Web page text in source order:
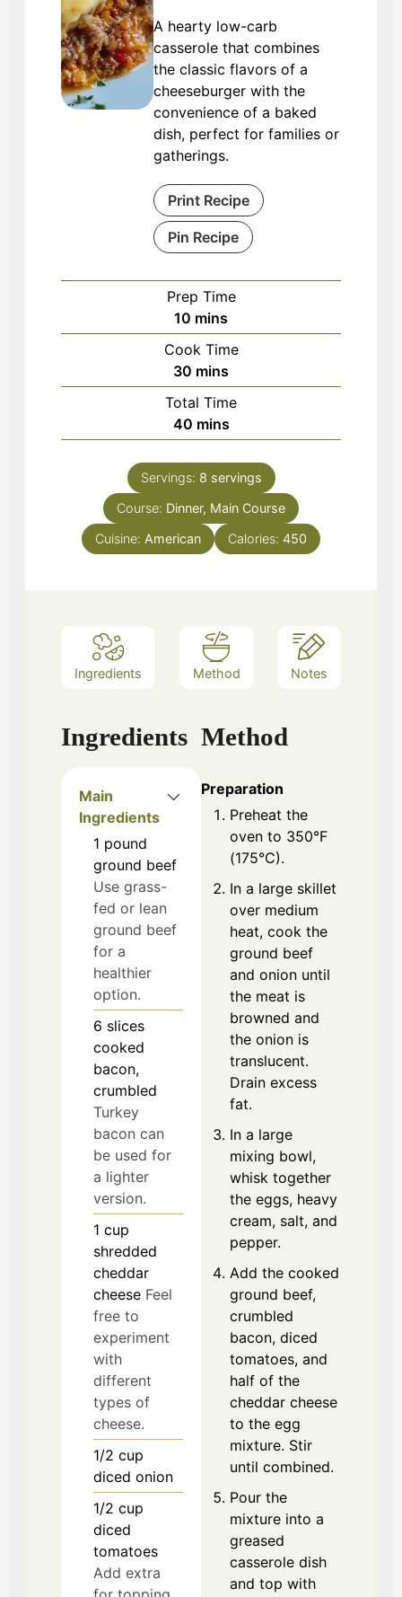
A hearty low-carb
casserole that combines
the classic flavors of a
cheeseburger with the
convenience of a baked
dish, perfect for families or
gatherings.
Print Recipe
Pin Recipe
Prep Time
10 minutes
mins
Cook Time
30 minutes
mins
Total Time
40minutes
mins
Servings: 8 servings
Course: Dinner, Main Course
Cuisine: American Calories: 450
Ingredients Method Notes
Ingredients
Main
Ingredients
1 pound
ground beef
Use grass-
fed or lean
ground beef
for a
healthier
option.
6 slices
cooked
bacon,
crumbled
Turkey
bacon can
be used for
a lighter
version.
1 cup
shredded
cheddar
cheese Feel
free to
experiment
with
different
types of
cheese.
1/2 cup
diced onion
1/2 cup
diced
tomatoes
Add extra
Method
Preparation
Preheat the
oven to 350°F
(175°C).
In a large skillet
over medium
heat, cook the
ground beef
and onion until
the meat is
browned and
the onion is
translucent.
Drain excess
fat.
In a large
mixing bowl,
whisk together
the eggs, heavy
cream, salt, and
pepper.
Add the cooked
ground beef,
crumbled
bacon, diced
tomatoes, and
half of the
cheddar cheese
to the egg
mixture. Stir
until combined.
Pour the
mixture into a
greased
casserole dish
and top with